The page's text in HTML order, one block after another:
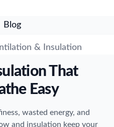
Blog
& Insulation
That
Easy
wasted energy, and
and insulation keep your